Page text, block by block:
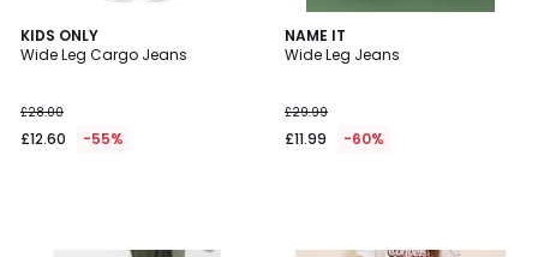
KIDS ONLY
Wide Leg Cargo Jeans
£28.00
£12.60 -55%
NAME IT
Wide Leg Jeans
£29.99
£11.99 -60%